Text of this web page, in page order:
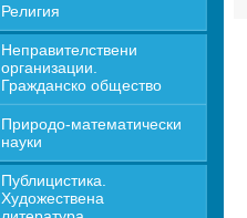
Религия
Неправителствени
организации.
Гражданско общество
Природо-математически
науки
Публицистика.
Художествена